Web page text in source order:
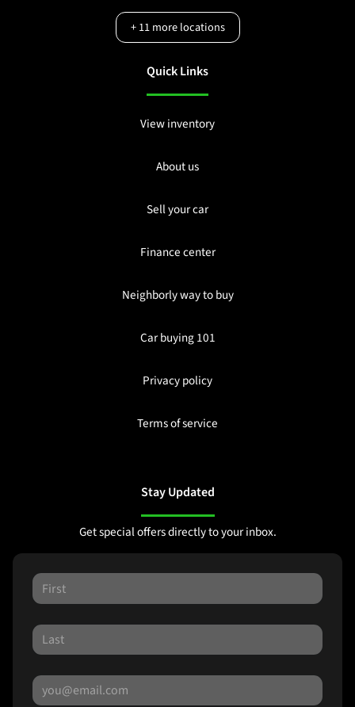
+11more locations
Quick Links
View inventory
About us
Sell your car
Finance center
Neighborly way to buy
Car buying 101
Privacy policy
Terms of service
Stay Updated
Get special offers directly to your inbox.